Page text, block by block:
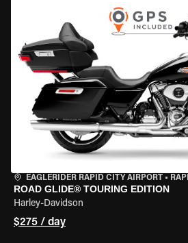
EAGLERIDER RAPID CITY AIRPORT •
ROAD GLIDE® TOURING EDITION
Harley-Davidson
$275 / day